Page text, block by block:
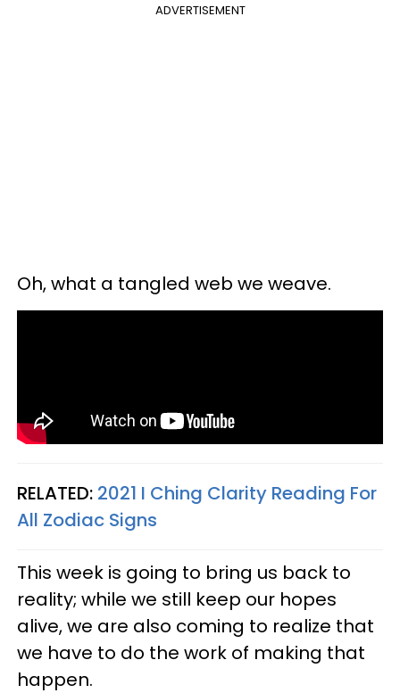
ADVERTISEMENT
Oh, what a tangled web we weave.
RELATED: 2021 I Ching Clarity Reading For
All Zodiac Signs
This week is going to bring us back to
reality; while we still keep our hopes
alive, we are also coming to realize that
we have to do the work of making that
happen.